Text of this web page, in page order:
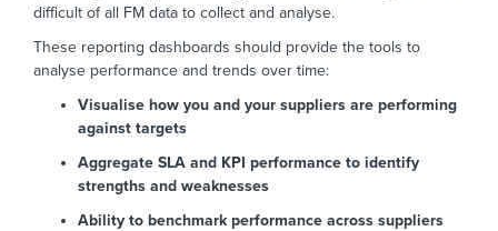
difficult of all FM data to collect and analyse.
These reporting dashboards should provide the tools to
analyse performance and trends over time:
Visualise how you and your suppliers are performing
against targets
Aggregate SLA and KPI performance to identify
strengths and weaknesses
Ability to benchmark performance across suppliers